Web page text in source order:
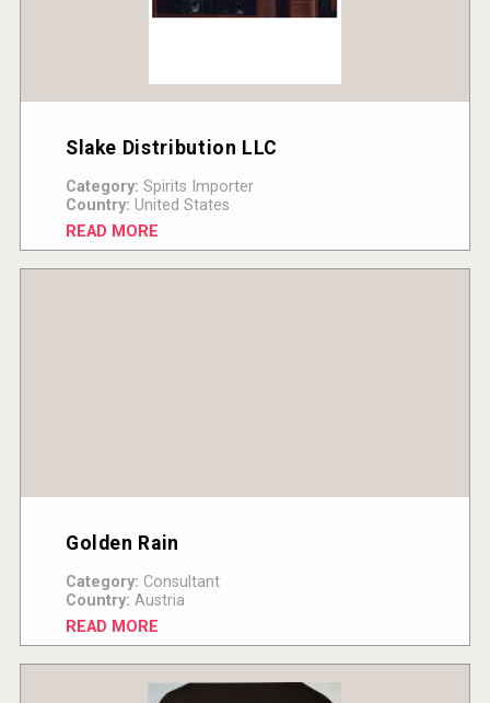
Slake Distribution LLC
Category: Spirits Importer
Country: United States
READ MORE
Golden Rain
Category: Consultant
Country: Austria
READ MORE